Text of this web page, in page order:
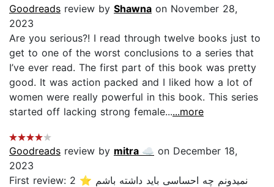
Goodreads review by Shawna on November 28,
2023
Are you serious?! I read through twelve books just to
get to one of the worst conclusions to a series that
I’ve ever read. The first part of this book was pretty
good. It was action packed and I liked how a lot of
women were really powerful in this book. This series
started off lacking strong female......more
Goodreads review by mitra ☁️ on December 18,
2023
First review: 2 ⭐ نمیدونم چه احساسی باید داشته باشم